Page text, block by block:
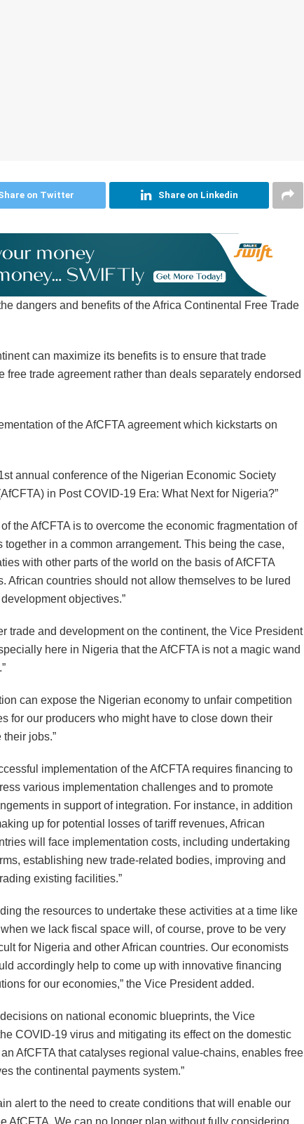
on Twitter Share on Linkedin
dangers and benefits of the Africa Continental Free Trade
can maximize its benefits is to ensure that trade
trade agreement rather than deals separately endorsed
of the AfCFTA agreement which kickstarts on
annual conference of the Nigerian Economic Society
in Post COVID-19 Era: What Next for Nigeria?”
the AfCFTA is to overcome the economic fragmentation of
in a common arrangement. This being the case,
with other parts of the world on the basis of AfCFTA
African countries should not allow themselves to be lured
objectives.”
trade and development on the continent, the Vice President
here in Nigeria that the AfCFTA is not a magic wand
can expose the Nigerian economy to unfair competition
for our producers who might have to close down their
jobs.”
implementation of the AfCFTA requires financing to
various implementation challenges and to promote
in support of integration. For instance, in addition
up for potential losses of tariff revenues, African
will face implementation costs, including undertaking
establishing new trade-related bodies, improving and
existing facilities.”
the resources to undertake these activities at a time like
we lack fiscal space will, of course, prove to be very
for Nigeria and other African countries. Our economists
accordingly help to come up with innovative financing
for our economies,” the Vice President added.
on national economic blueprints, the Vice
COVID-19 virus and mitigating its effect on the domestic
AfCFTA that catalyses regional value-chains, enables free
the continental payments system.”
alert to the need to create conditions that will enable our
AfCFTA. We can no longer plan without fully considering